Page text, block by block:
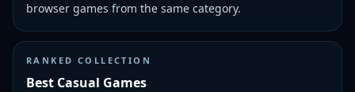
browser games from the same category.
RANKED COLLECTION
Best Casual Games